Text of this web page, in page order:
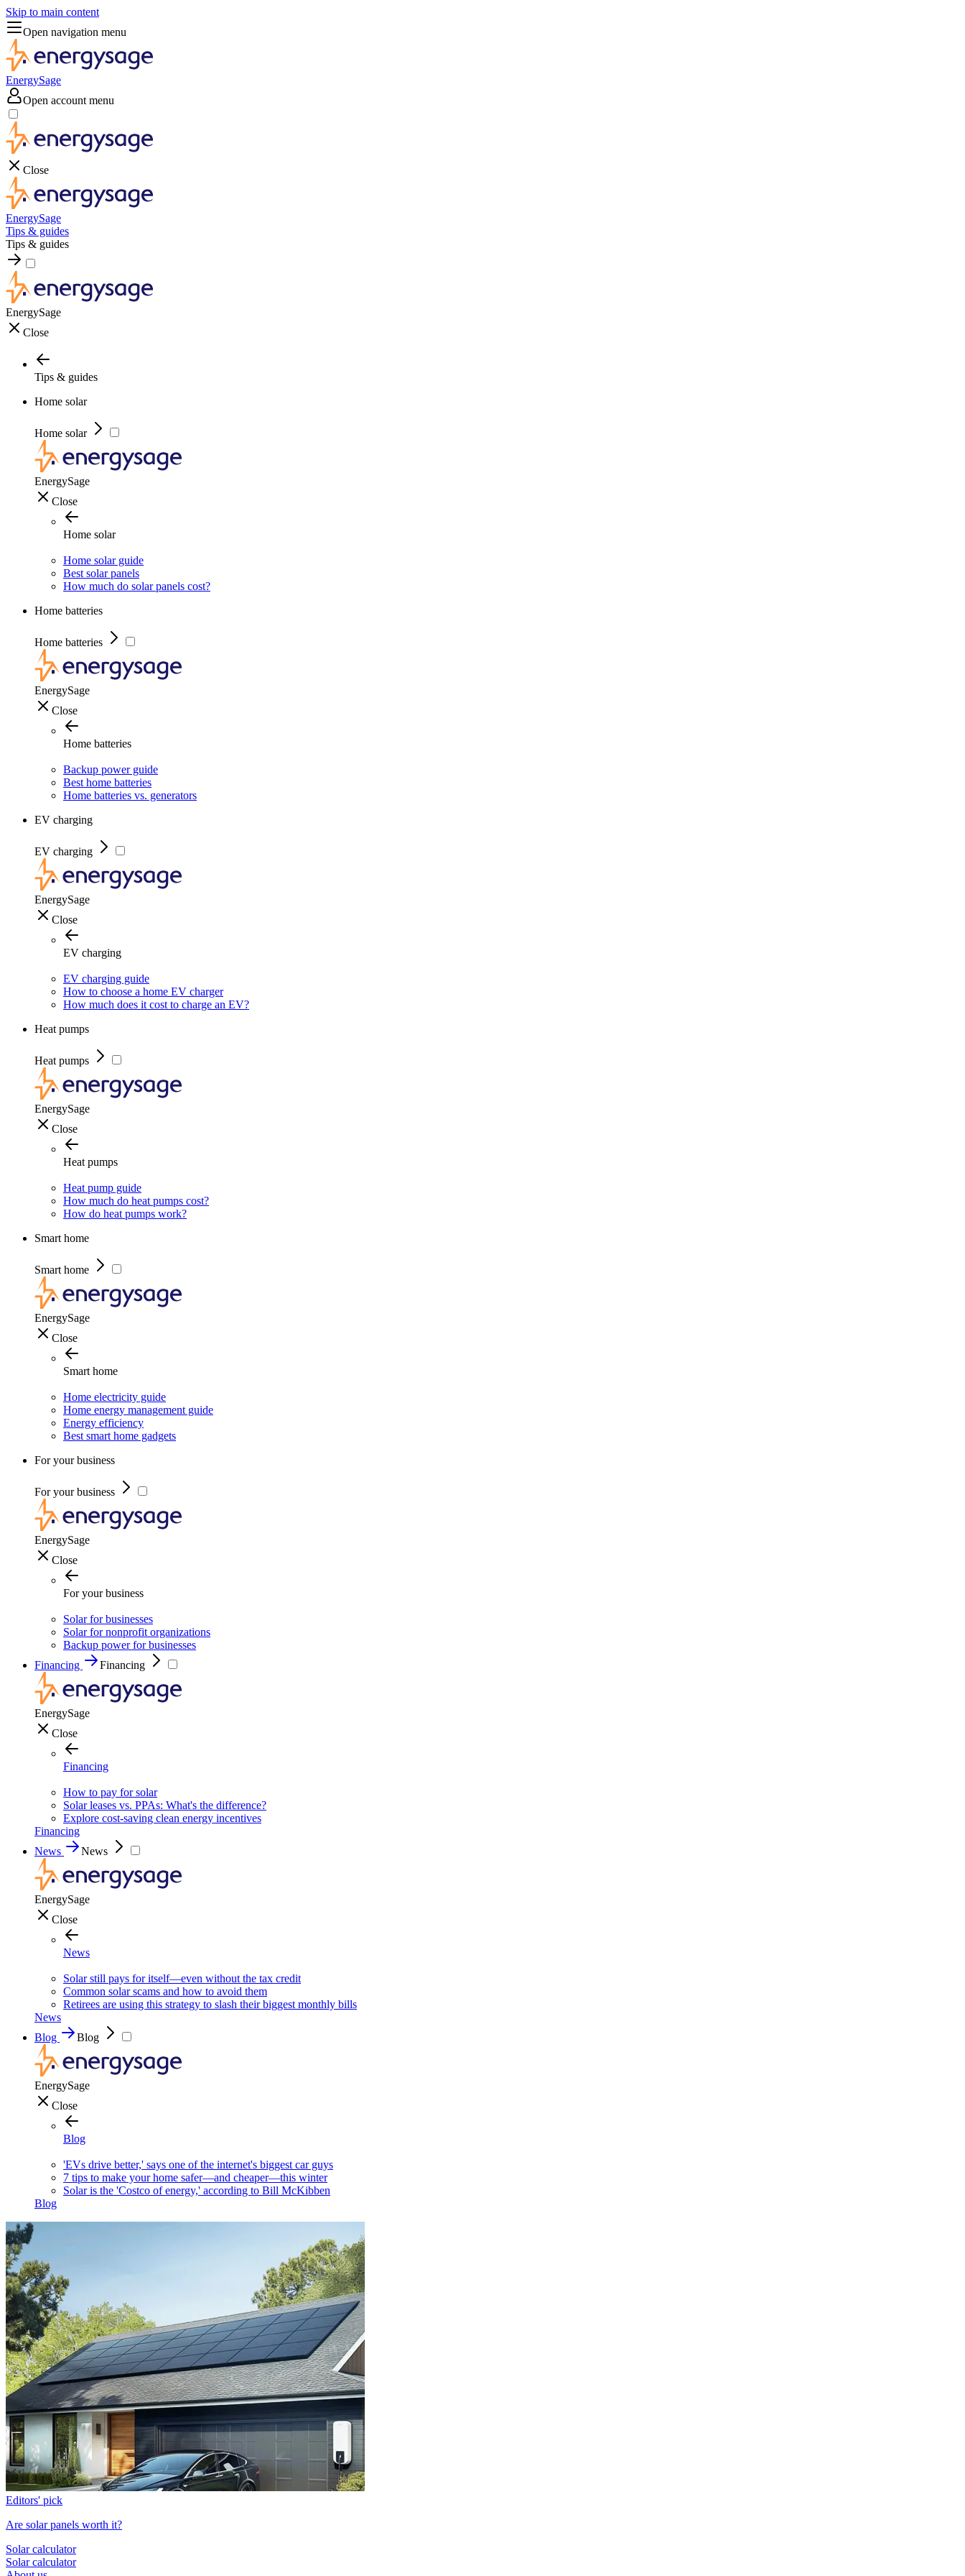
Skip to main content
Open navigation menu
EnergySage
Open account menu
Close
EnergySage
Tips & guides
Tips & guides
EnergySage
Close
Tips & guides
Home solar
Home solar
EnergySage
Close
Home solar
Home solar guide
Best solar panels
How much do solar panels cost?
Home batteries
Home batteries
EnergySage
Close
Home batteries
Backup power guide
Best home batteries
Home batteries vs. generators
EV charging
EV charging
EnergySage
Close
EV charging
EV charging guide
How to choose a home EV charger
How much does it cost to charge an EV?
Heat pumps
Heat pumps
EnergySage
Close
Heat pumps
Heat pump guide
How much do heat pumps cost?
How do heat pumps work?
Smart home
Smart home
EnergySage
Close
Smart home
Home electricity guide
Home energy management guide
Energy efficiency
Best smart home gadgets
For your business
For your business
EnergySage
Close
For your business
Solar for businesses
Solar for nonprofit organizations
Backup power for businesses
Financing
Financing
EnergySage
Close
Financing
How to pay for solar
Solar leases vs. PPAs: What's the difference?
Explore cost-saving clean energy incentives
Financing
News
News
EnergySage
Close
News
Solar still pays for itself—even without the tax credit
Common solar scams and how to avoid them
Retirees are using this strategy to slash their biggest monthly bills
News
Blog
Blog
EnergySage
Close
Blog
'EVs drive better,' says one of the internet's biggest car guys
7 tips to make your home safer—and cheaper—this winter
Solar is the 'Costco of energy,' according to Bill McKibben
Blog
Editors' pick
Are solar panels worth it?
Solar calculator
Solar calculator